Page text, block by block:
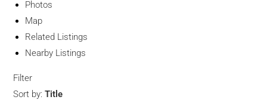
Photos
Map
Related Listings
Nearby Listings
Filter
Sort by:Title